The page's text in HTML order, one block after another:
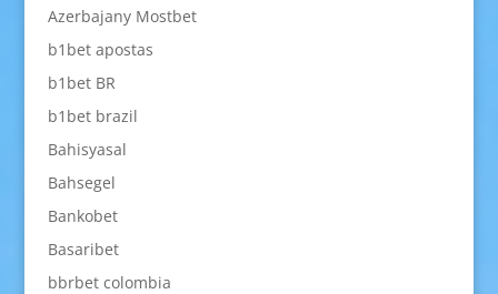
Azerbajany Mostbet
b1bet apostas
b1bet BR
b1bet brazil
Bahisyasal
Bahsegel
Bankobet
Basaribet
bbrbet colombia